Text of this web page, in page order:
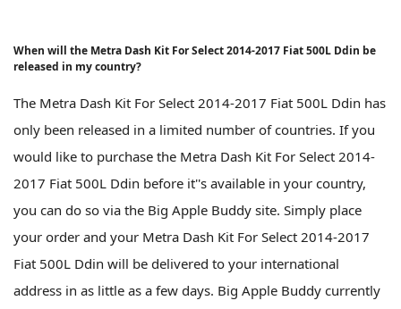
When will the Metra Dash Kit For Select 2014-2017 Fiat 500L Ddin be
released in my country?
The Metra Dash Kit For Select 2014-2017 Fiat 500L Ddin has
only been released in a limited number of countries. If you
would like to purchase the Metra Dash Kit For Select 2014-
2017 Fiat 500L Ddin before it''s available in your country,
you can do so via the Big Apple Buddy site. Simply place
your order and your Metra Dash Kit For Select 2014-2017
Fiat 500L Ddin will be delivered to your international
address in as little as a few days. Big Apple Buddy currently